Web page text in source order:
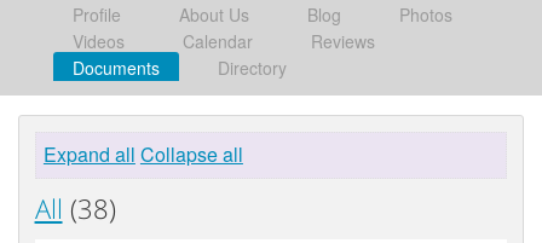
Profile About Us Blog
Photos
Videos
Calendar
Reviews
Documents
Directory
Expand all Collapse all
All (38)